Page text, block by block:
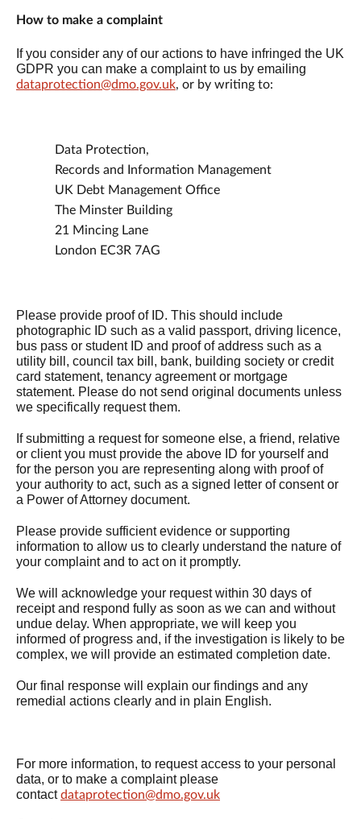
How to make a complaint
If you consider any of our actions to have infringed the UK
GDPR you can make a complaint to us by emailing
dataprotection@dmo.gov.uk, or by writing to:
Data Protection,
Records and Information Management
UK Debt Management Office
The Minster Building
21 Mincing Lane
London EC3R 7AG
Please provide proof of ID. This should include
photographic ID such as a valid passport, driving licence,
bus pass or student ID and proof of address such as a
utility bill, council tax bill, bank, building society or credit
card statement, tenancy agreement or mortgage
statement. Please do not send original documents unless
we specifically request them.
If submitting a request for someone else, a friend, relative
or client you must provide the above ID for yourself and
for the person you are representing along with proof of
your authority to act, such as a signed letter of consent or
a Power of Attorney document.
Please provide sufficient evidence or supporting
information to allow us to clearly understand the nature of
your complaint and to act on it promptly.
We will acknowledge your request within 30 days of
receipt and respond fully as soon as we can and without
undue delay. When appropriate, we will keep you
informed of progress and, if the investigation is likely to be
complex, we will provide an estimated completion date.
Our final response will explain our findings and any
remedial actions clearly and in plain English.
For more information, to request access to your personal
data, or to make a complaint please
contactdataprotection@dmo.gov.uk